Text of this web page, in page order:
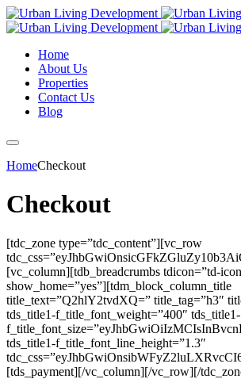
Home
About Us
Properties
Contact Us
Blog
HomeCheckout
Checkout
[tdc_zone type=”tdc_content”][vc_row
[vc_column][tdb_breadcrumbs tdicon=”td-
show_home=”yes”][tdm_block_column_title
title_text=”Q2hlY2tvdXQ=” title_tag=”h3″
tds_title1-f_title_font_weight=”400″ tds_title1-
tds_title1-f_title_font_line_height=”1.3″
[tds_payment][/vc_column][/vc_row][/